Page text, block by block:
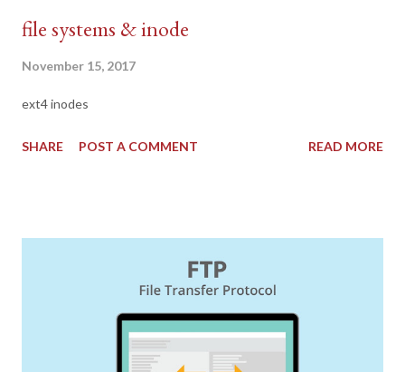
file systems & inode
November 15, 2017
ext4 inodes
SHARE POST A COMMENT READ MORE